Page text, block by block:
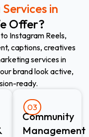
in
Offer?
Instagram Reels,
captions, creatives
services in
brand look active,
ready.
03
Community
Management